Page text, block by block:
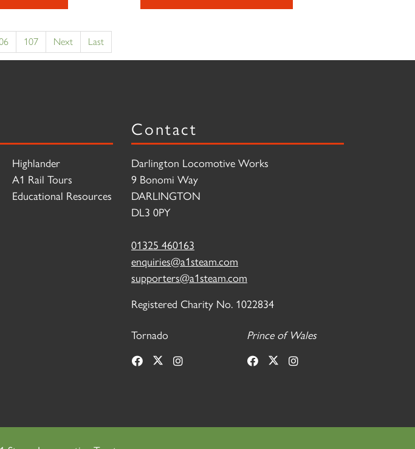
107 Next Last
Highlander
A1 Rail Tours
Educational Resources
Contact
Darlington Locomotive Works
9 Bonomi Way
DARLINGTON
DL3 0PY
01325 460163
enquiries@a1steam.com
supporters@a1steam.com
Registered Charity No. 1022834
Tornado Prince of Wales